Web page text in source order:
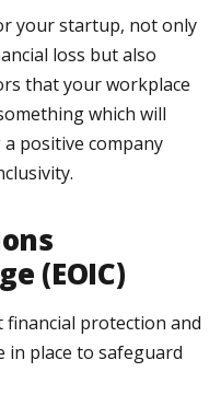
your startup, not only
loss but also
that your workplace
which will
positive company
(EOIC)
financial protection and
in place to safeguard